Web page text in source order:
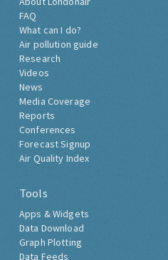
FAQ
What can I do?
Air pollution guide
Research
Videos
News
Media Coverage
Reports
Conferences
Forecast Signup
Air Quality Index
Tools
Apps & Widgets
Data Download
Graph Plotting
Data Feeds